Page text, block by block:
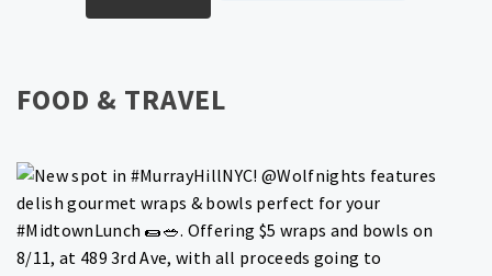
FOOD & TRAVEL